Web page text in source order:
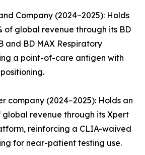
Company (2024–2025): Holds
of global revenue through its BD
and BD MAX Respiratory
a point-of-care antigen with
company (2024–2025): Holds an
global revenue through its Xpert
reinforcing a CLIA-waived
for near-patient testing use.